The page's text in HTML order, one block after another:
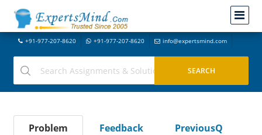
+91-977-207-8620 +91-977-207-8620 info@expertsmind.com
Problem Feedback
PreviousQ